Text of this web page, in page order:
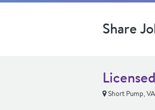
Share
Short Pump, VA